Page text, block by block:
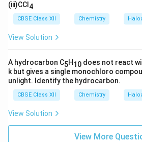
(iii)CCl 4
CBSE Class XII Chemistry
View Solution
A hydrocarbon C5H10 does not react
k but gives a single monochloro
unlight. Identify the hydrocarbon.
CBSE Class XII Chemistry
View Solution
View More